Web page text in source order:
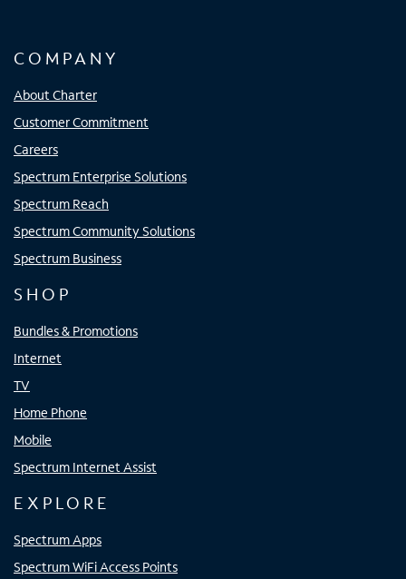
COMPANY
About Charter
Customer Commitment
Careers
Spectrum Enterprise Solutions
Spectrum Reach
Spectrum Community Solutions
Spectrum Business
SHOP
Bundles & Promotions
Internet
TV
Home Phone
Mobile
Spectrum Internet Assist
EXPLORE
Spectrum Apps
Spectrum WiFi Access Points